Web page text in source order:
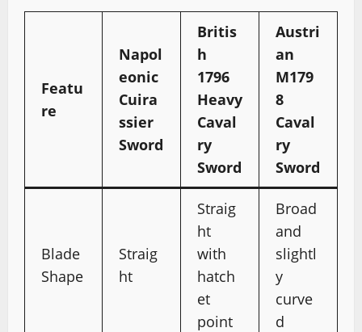
Featu
re
Napol
eonic
Cuira
ssier
Sword
Britis
h
1796
Heavy
Caval
ry
Sword
Austri
an
M179
8
Caval
ry
Sword
Blade
Shape
Straig
ht
Straig
ht
with
hatch
et
point
Broad
and
slightl
y
curve
d